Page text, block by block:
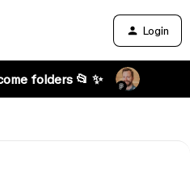
Login
folders 📂 ✨